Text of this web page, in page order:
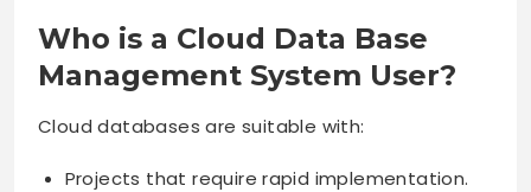
Who is a Cloud Data Base
Management System User?
Cloud databases are suitable with:
Projects that require rapid implementation.